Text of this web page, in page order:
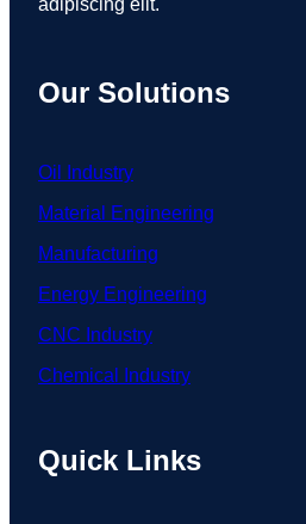
Our Solutions
Oil Industry
Material Engineering
Manufacturing
Energy Engineering
CNC Industry
Chemical Industry
Quick Links